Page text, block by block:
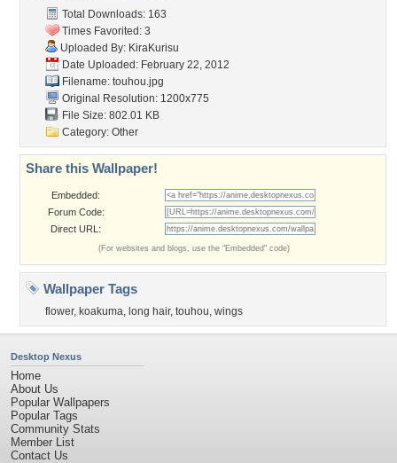
Total Downloads: 163
Times Favorited: 3
Uploaded By: KiraKurisu
Date Uploaded: February 22, 2012
Filename: touhou.jpg
Original Resolution: 1200x775
File Size: 802.01 KB
Category: Other
Share this Wallpaper!
Embedded:
Forum Code:
Direct URL:
(For websites and blogs, use the "Embedded" code)
Wallpaper Tags
flower, koakuma, long hair, touhou, wings
Desktop Nexus
Home
About Us
Popular Wallpapers
Popular Tags
Community Stats
Member List
Contact Us